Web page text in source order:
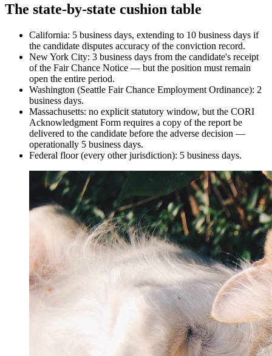
The state-by-state cushion table
California: 5 business days, extending to 10 business days if
the candidate disputes accuracy of the conviction record.
New York City: 3 business days from the candidate's receipt
of the Fair Chance Notice — but the position must remain
open the entire period.
Washington (Seattle Fair Chance Employment Ordinance): 2
business days.
Massachusetts: no explicit statutory window, but the CORI
Acknowledgment Form requires a copy of the report be
delivered to the candidate before the adverse decision —
operationally 5 business days.
Federal floor (every other jurisdiction): 5 business days.